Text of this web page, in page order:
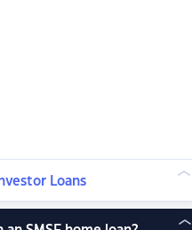
Loans